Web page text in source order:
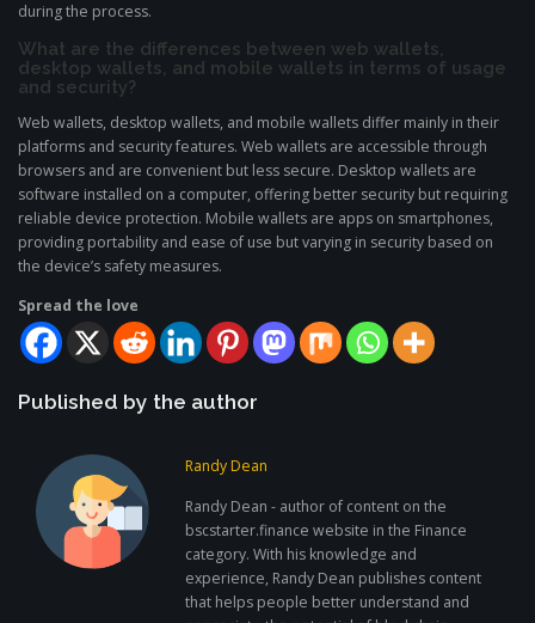
during the process.
What are the differences between web wallets,
desktop wallets, and mobile wallets in terms of usage
and security?
Web wallets, desktop wallets, and mobile wallets differ mainly in their
platforms and security features. Web wallets are accessible through
browsers and are convenient but less secure. Desktop wallets are
software installed on a computer, offering better security but requiring
reliable device protection. Mobile wallets are apps on smartphones,
providing portability and ease of use but varying in security based on
the device’s safety measures.
Spread the love
Published by the author
Randy Dean
Randy Dean - author of content on the
bscstarter.finance website in the Finance
category. With his knowledge and
experience, Randy Dean publishes content
that helps people better understand and